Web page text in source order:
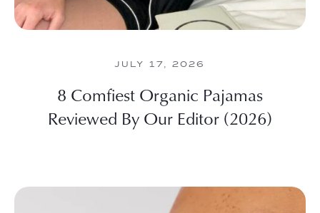
JULY 17, 2026
8 Comfiest Organic Pajamas
Reviewed By Our Editor (2026)